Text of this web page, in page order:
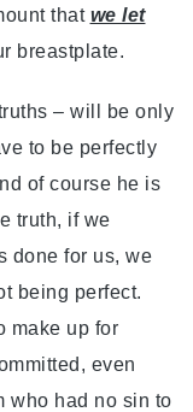
that we let
breastplate.
– will be only
to be perfectly
of course he is
truth, if we
done for us, we
being perfect.
make up for
even
who had no sin to